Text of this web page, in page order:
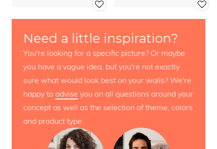
Need a little inspiration?
You're looking for a specific picture? Or maybe
you have a vague idea, but you're not exactly
sure what would look best on your walls? We're
happy to advise you on all questions around your
concept as well as the selection of theme, colors
and product type.